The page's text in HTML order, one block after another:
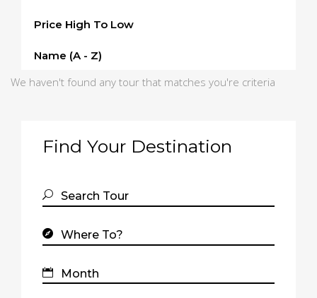
Price High To Low
Name (a - Z)
We haven't found any tour that matches you're criteria
Find Your Destination